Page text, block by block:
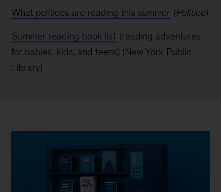
What politicos are reading this summer (Politico)
Summer reading book list (reading adventures
for babies, kids, and teens) (New York Public
Library)